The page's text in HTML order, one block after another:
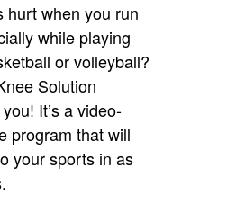
hurt when you run
while playing
or volleyball?
Solution
It’s a video-
program that will
your sports in as